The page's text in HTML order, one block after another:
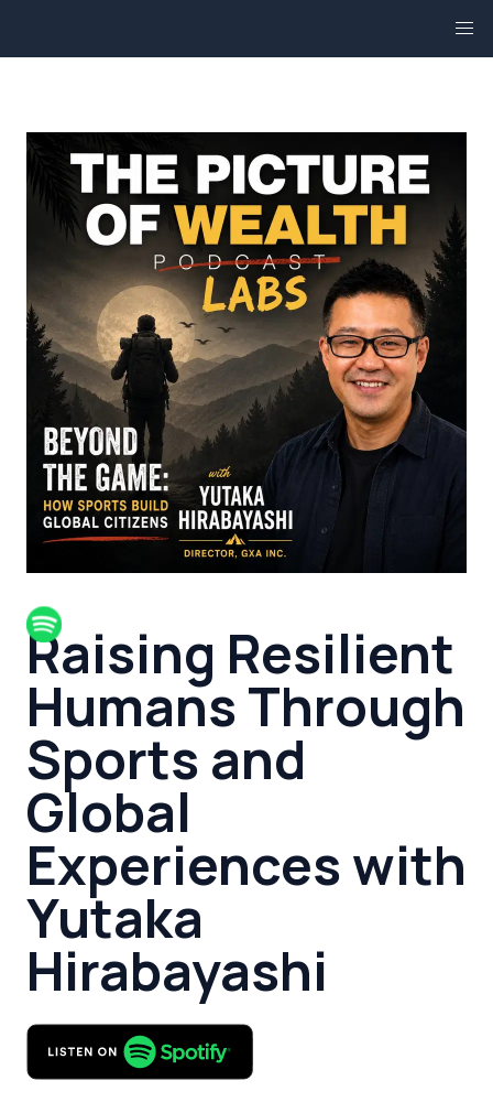
Raising Resilient
Humans Through
Sports and
Global
Experiences with
Yutaka
Hirabayashi